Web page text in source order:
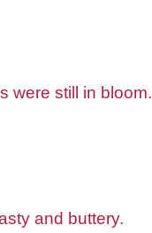
were still in bloom.
and buttery.